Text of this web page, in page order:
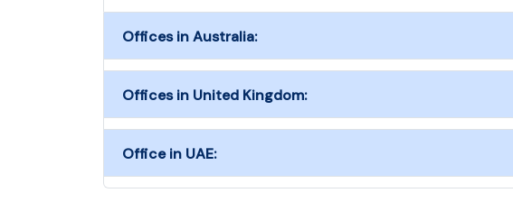
Offices in Australia:
Offices in United Kingdom:
Office in UAE: